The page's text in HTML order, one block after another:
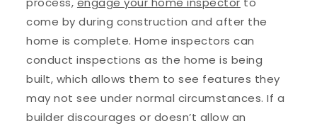
come by during construction and after the
home is complete. Home inspectors can
conduct inspections as the home is being
built, which allows them to see features they
may not see under normal circumstances. If a
builder discourages or doesn’t allow an